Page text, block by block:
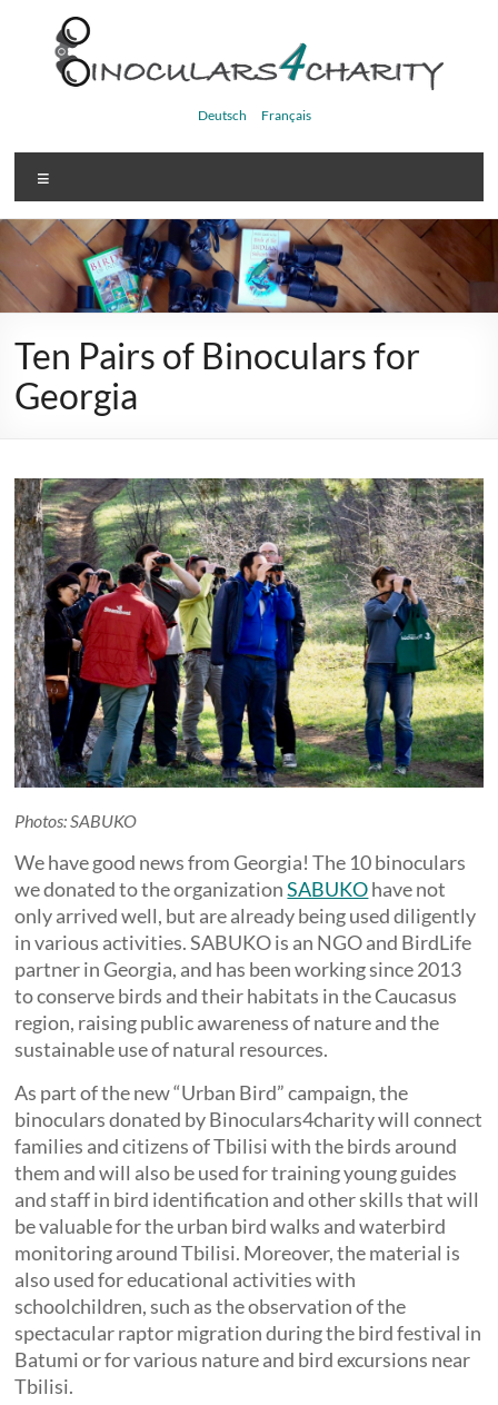
content
Binoculars4charity
Deutsch Français
Ten Pairs of Binoculars for
Georgia
Photos: SABUKO
We have good news from Georgia! The 10 binoculars
we donated to the organizationSABUKOhave not
only arrived well, but are already being used diligently
in various activities. SABUKO is an NGO and BirdLife
partner in Georgia, and has been working since 2013
to conserve birds and their habitats in the Caucasus
region, raising public awareness of nature and the
sustainable use of natural resources.
As part of the new “Urban Bird” campaign, the
binoculars donated by Binoculars4charity will connect
families and citizens of Tbilisi with the birds around
them and will also be used for training young guides
and staff in bird identification and other skills that will
be valuable for the urban bird walks and waterbird
monitoring around Tbilisi. Moreover, the material is
also used for educational activities with
schoolchildren, such as the observation of the
spectacular raptor migration during the bird festival in
Batumi or for various nature and bird excursions near
Tbilisi.